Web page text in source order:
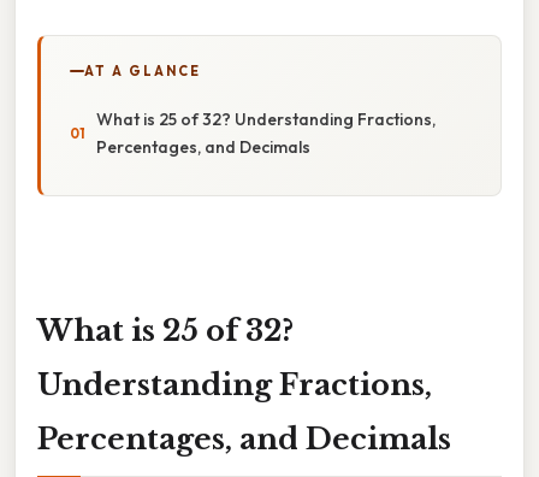
AT A GLANCE
What is 25 of 32? Understanding Fractions,
Percentages, and Decimals
What is 25 of 32?
Understanding Fractions,
Percentages, and Decimals